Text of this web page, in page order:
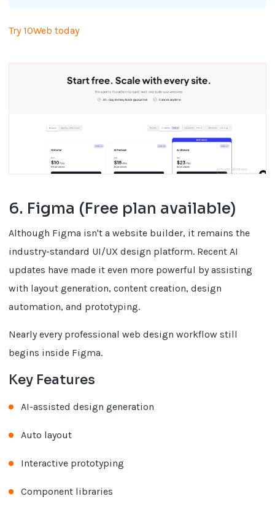
Try 10Web today
6. Figma (Free plan available)
Although Figma isn't a website builder, it remains the
industry-standard UI/UX design platform. Recent AI
updates have made it even more powerful by assisting
with layout generation, content creation, design
automation, and prototyping.
Nearly every professional web design workflow still
begins inside Figma.
Key Features
AI-assisted design generation
Auto layout
Interactive prototyping
Component libraries